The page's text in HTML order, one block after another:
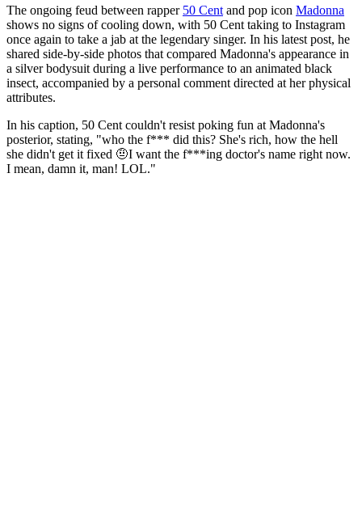
The ongoing feud between rapper 50 Cent and pop icon Madonna
shows no signs of cooling down, with 50 Cent taking to Instagram
once again to take a jab at the legendary singer. In his latest post, he
shared side-by-side photos that compared Madonna's appearance in
a silver bodysuit during a live performance to an animated black
insect, accompanied by a personal comment directed at her physical
attributes.
In his caption, 50 Cent couldn't resist poking fun at Madonna's
posterior, stating, "who the f*** did this? She's rich, how the hell
she didn't get it fixed 🤨I want the f***ing doctor's name right now.
I mean, damn it, man! LOL."